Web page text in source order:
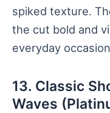
spiked texture.
the cut bold and
everyday
13. Classic
Waves